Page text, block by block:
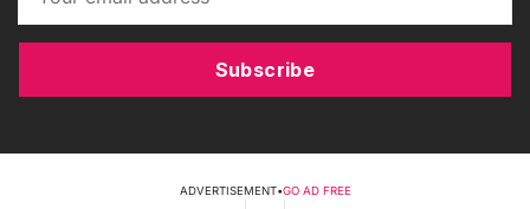
Subscribe
ADVERTISEMENT•GO AD FREE